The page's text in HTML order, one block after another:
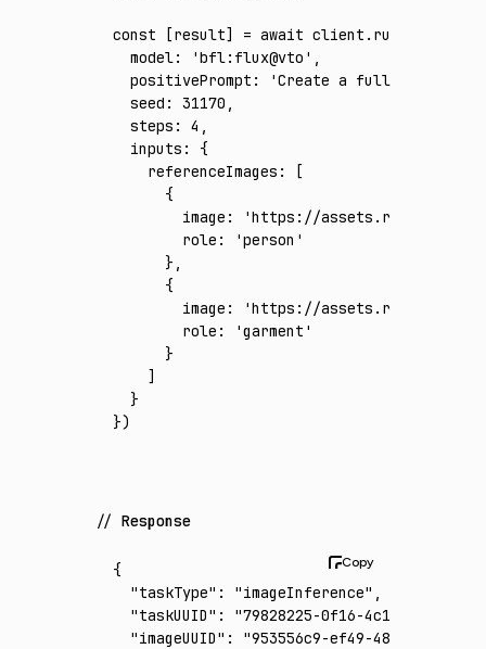
const [result] = await client .run
  model
: 'bfl:flux@vto'
  positivePrompt
:
'Create a full-body
  seed
: 31170
  steps
: 4
  inputs
:
{
    referenceImages
:
[
      {
        image
:
'https://assets.runware.ai/
        role
:
'person'
      }
      {
        image
:
'https://assets.runware.ai/
        role
:
'garment'
      }
    ]
  }
})
Response
{
  "taskType"
: "imageInference"
  "taskUUID"
:
"79828225-0f16-4c14-9d4f-
  "imageUUID"
:
"953556c9-ef49-48ad-8f34-